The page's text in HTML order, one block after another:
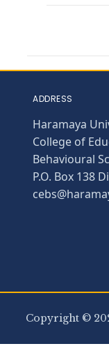
ADDRESS
Haramaya
College of
Behavioural
P.O. Box 138
Copyright ©